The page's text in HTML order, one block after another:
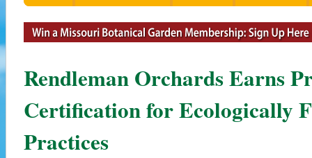
Rendleman Orchards Earns
Certification for Ecologically
Practices